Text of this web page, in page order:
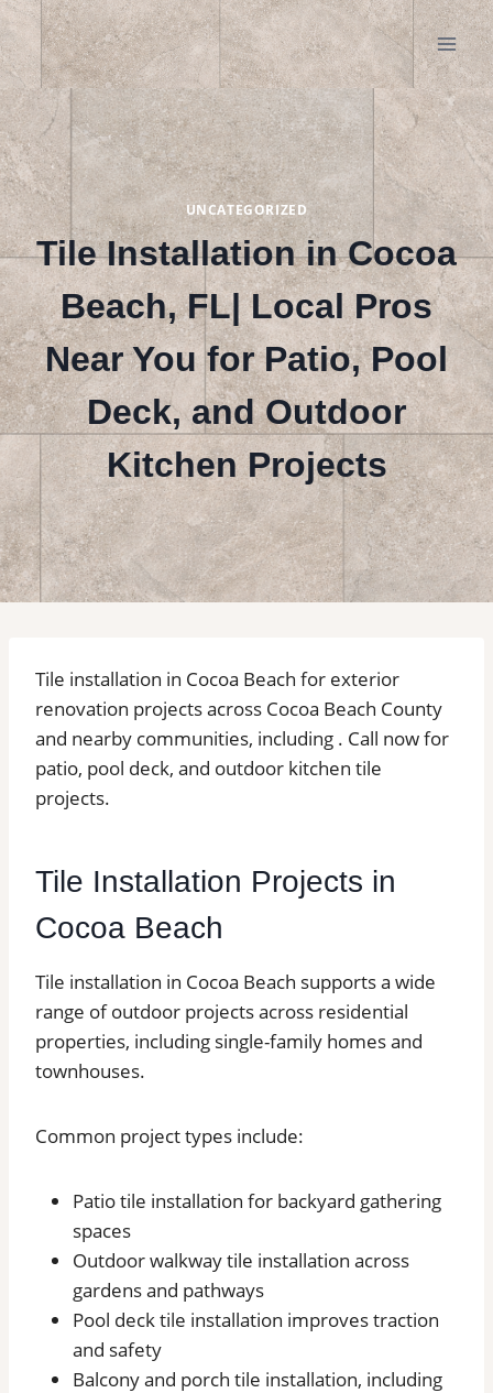
Skip
to
content
UNCATEGORIZED
Tile Installation in Cocoa
Beach, FL| Local Pros
Near You for Patio, Pool
Deck, and Outdoor
Kitchen Projects
Tile installation in Cocoa Beach for exterior
renovation projects across Cocoa Beach County
and nearby communities, including . Call now for
patio, pool deck, and outdoor kitchen tile
projects.
Tile Installation Projects in
Cocoa Beach
Tile installation in Cocoa Beach supports a wide
range of outdoor projects across residential
properties, including single-family homes and
townhouses.
Common project types include:
Patio tile installation for backyard gathering
spaces
Outdoor walkway tile installation across
gardens and pathways
Pool deck tile installation improves traction
and safety
Balcony and porch tile installation, including